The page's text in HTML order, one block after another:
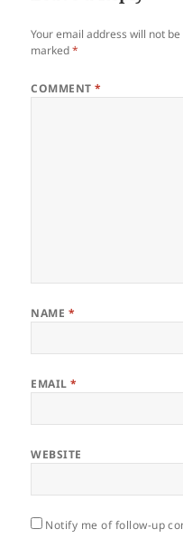
Your email address will not
marked*
COMMENT*
NAME *
EMAIL*
WEBSITE
Notify me of follow-up